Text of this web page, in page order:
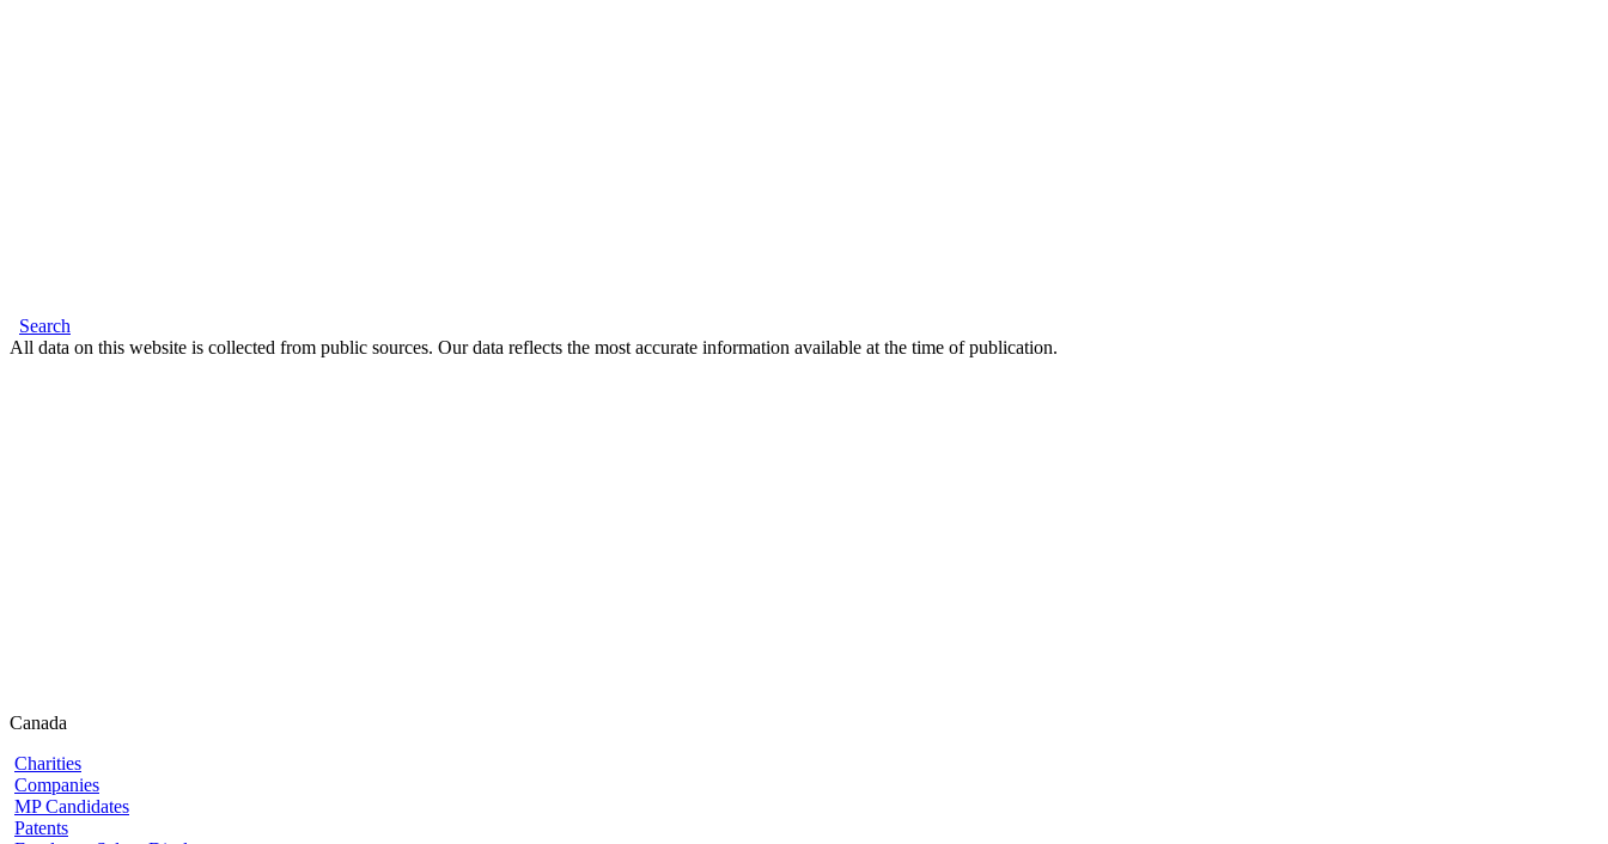
Search
All data on this website is collected from public sources. Our data reflects the most accurate information available at the time of publication.
Canada
Charities
Companies
MP Candidates
Patents